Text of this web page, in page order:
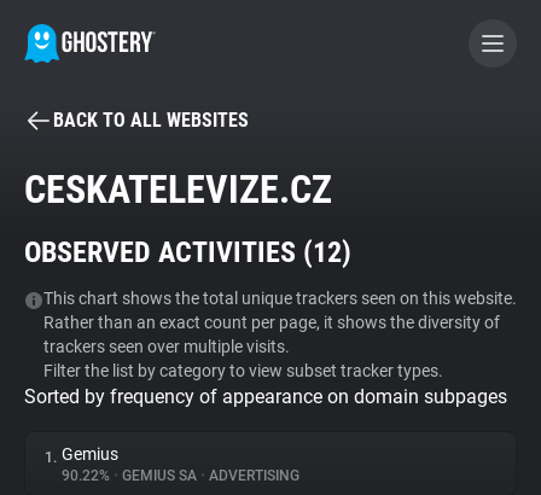
BECOME A CONTRIBUTOR
Tracker & Ad Blocker
WhoTracks.Me
Privacy Digest
BACK TO ALL WEBSITES
CESKATELEVIZE.CZ
OBSERVED ACTIVITIES (12)
This chart shows the total unique trackers seen on this website.
Rather than an exact count per page, it shows the diversity of
trackers seen over multiple visits.
Filter the list by category to view subset tracker types.
Sorted by frequency of appearance on domain subpages
1. Gemius
90.22% • GEMIUS SA • ADVERTISING